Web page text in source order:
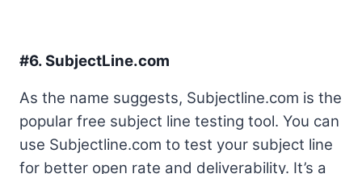
#6.SubjectLine.com
As the name suggests, Subjectline.com is the
popular free subject line testing tool. You can
use Subjectline.com to test your subject line
for better open rate and deliverability. It’s a